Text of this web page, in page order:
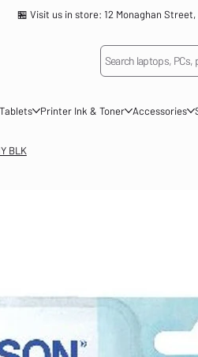
🏪 Visit us in store: 12 Monaghan
Search laptops,
Tablets Printer Ink & Toner Accessories
BLK